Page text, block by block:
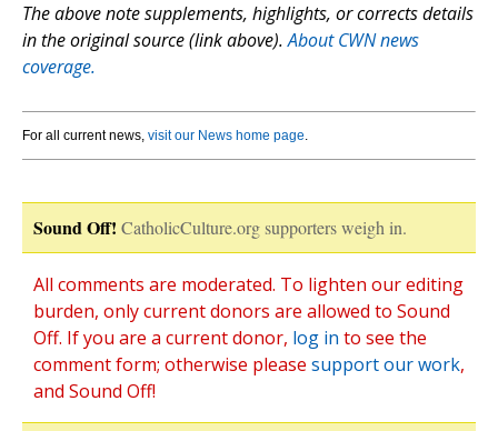
The above note supplements, highlights, or corrects details
in the original source (link above).About CWN news
coverage.
For all current news, visit our News home page.
Sound Off! CatholicCulture.org supporters weigh in.
All comments are moderated. To lighten our editing
burden, only current donors are allowed to Sound
Off. If you are a current donor, log in to see the
comment form; otherwise please support our work,
and Sound Off!